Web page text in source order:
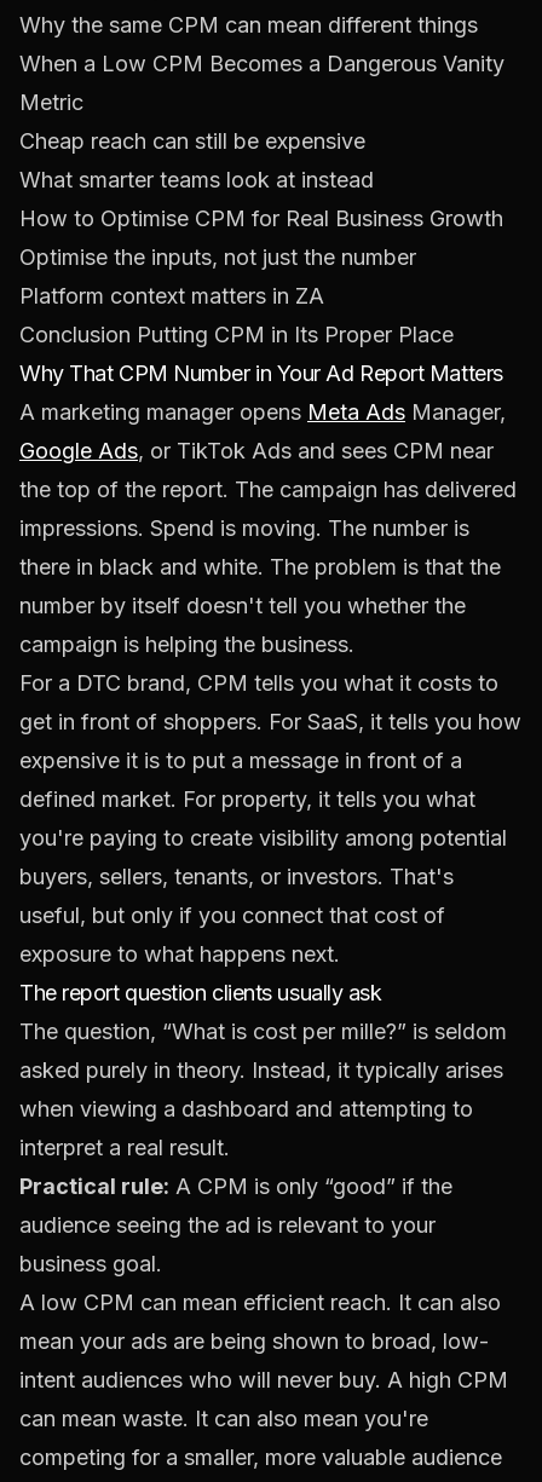
Why the same CPM can mean different things
When a Low CPM Becomes a Dangerous Vanity
Metric
Cheap reach can still be expensive
What smarter teams look at instead
How to Optimise CPM for Real Business Growth
Optimise the inputs, not just the number
Platform context matters in ZA
Conclusion Putting CPM in Its Proper Place
Why That CPM Number in Your Ad Report Matters
A marketing manager opens Meta Ads Manager,
Google Ads, or TikTok Ads and sees CPM near
the top of the report. The campaign has delivered
impressions. Spend is moving. The number is
there in black and white. The problem is that the
number by itself doesn't tell you whether the
campaign is helping the business.
For a DTC brand, CPM tells you what it costs to
get in front of shoppers. For SaaS, it tells you how
expensive it is to put a message in front of a
defined market. For property, it tells you what
you're paying to create visibility among potential
buyers, sellers, tenants, or investors. That's
useful, but only if you connect that cost of
exposure to what happens next.
The report question clients usually ask
The question, “What is cost per mille?” is seldom
asked purely in theory. Instead, it typically arises
when viewing a dashboard and attempting to
interpret a real result.
Practical rule: A CPM is only “good” if the
audience seeing the ad is relevant to your
business goal.
A low CPM can mean efficient reach. It can also
mean your ads are being shown to broad, low-
intent audiences who will never buy. A high CPM
can mean waste. It can also mean you're
competing for a smaller, more valuable audience